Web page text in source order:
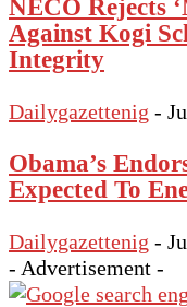
NECO Rejects
Against Kogi
Integrity
Dailygazettenig -
Obama’s
Expected To
Dailygazettenig -
- Advertisement -